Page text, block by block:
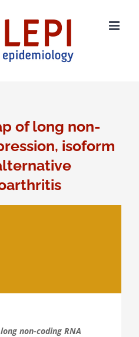
of long non-
isoform
non-coding RNA